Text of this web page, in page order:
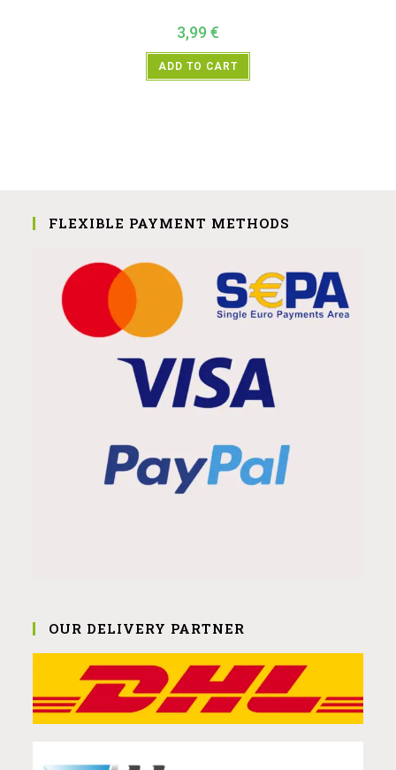
3,99 €
ADD TO CART
FLEXIBLE PAYMENT METHODS
OUR DELIVERY PARTNER